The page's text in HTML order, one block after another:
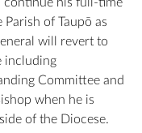
of Taupō as
will revert to
including
Committee and
when he is
of the Diocese.